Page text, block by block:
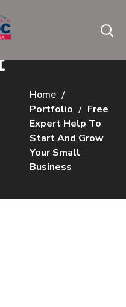
Home
Portfolio
Free
Expert Help To
Start And Grow
Your Small
Business